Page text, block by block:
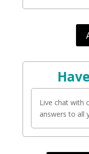
Live chat with
answers to all